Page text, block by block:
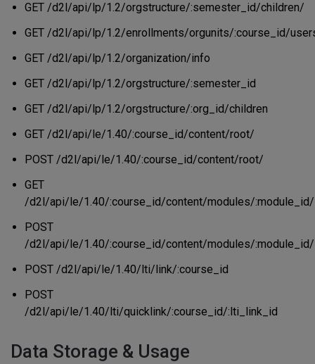
GET /d2l/api/lp/1.2/orgstructure/:semester_id/children/
GET /d2l/api/lp/1.2/enrollments/orgunits/:course_id/
GET /d2l/api/lp/1.2/organization/info
GET /d2l/api/lp/1.2/orgstructure/:semester_id
GET /d2l/api/lp/1.2/orgstructure/:org_id/children
GET /d2l/api/le/1.40/:course_id/content/root/
POST /d2l/api/le/1.40/:course_id/content/root/
GET
/d2l/api/le/1.40/:course_id/content/modules/
POST
/d2l/api/le/1.40/:course_id/content/modules/
POST /d2l/api/le/1.40/lti/link/:course_id
POST
/d2l/api/le/1.40/lti/quicklink/:course_id/:lti_link_id
Data Storage & Usage